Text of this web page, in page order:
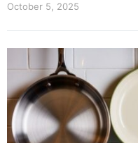
October 5, 2025